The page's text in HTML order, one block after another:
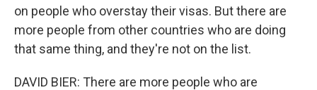
on people who overstay their visas. But there are
more people from other countries who are doing
that same thing, and they're not on the list.
DAVID BIER: There are more people who are